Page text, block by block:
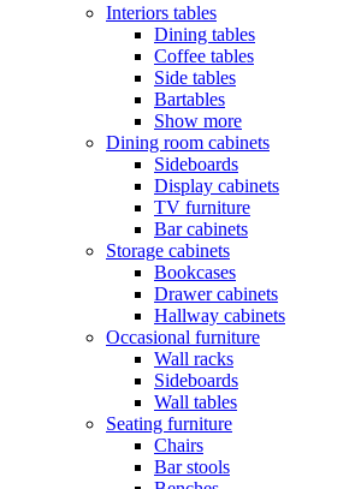
Interiors tables
Dining tables
Coffee tables
Side tables
Bartables
Show more
Dining room cabinets
Sideboards
Display cabinets
TV furniture
Bar cabinets
Storage cabinets
Bookcases
Drawer cabinets
Hallway cabinets
Occasional furniture
Wall racks
Sideboards
Wall tables
Seating furniture
Chairs
Bar stools